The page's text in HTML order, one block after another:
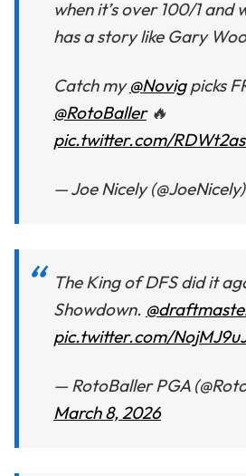
when it’s over 100/1
has a story like Gary
Catch my@Novigpicks
@RotoBaller🔥
pic.twitter.com/
— Joe Nicely (@JoeNicely)
The King of DFS did it
Showdown.
pic.twitter.com/
— RotoBaller PGA
March 8, 2026